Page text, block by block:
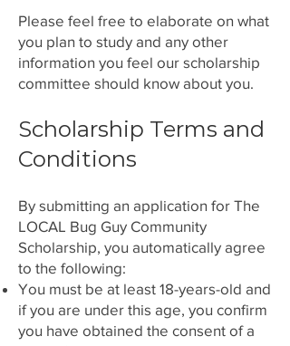
Please feel free to elaborate on what
you plan to study and any other
information you feel our scholarship
committee should know about you.
Scholarship Terms and
Conditions
By submitting an application for The
LOCAL Bug Guy Community
Scholarship, you automatically agree
to the following:
You must be at least 18-years-old and
if you are under this age, you confirm
you have obtained the consent of a